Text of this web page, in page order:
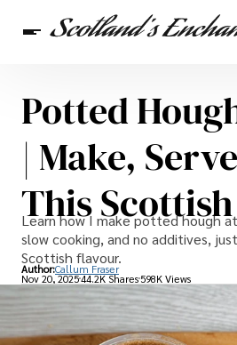
Scottish Heritage
Travel
Scottish Recipes
Potted
| Make,
This
Learn how I make potted hough
slow cooking, and no additives,
Scottish flavour.
Author:Callum Fraser
Nov 20, 202544.2K Shares 598K Views